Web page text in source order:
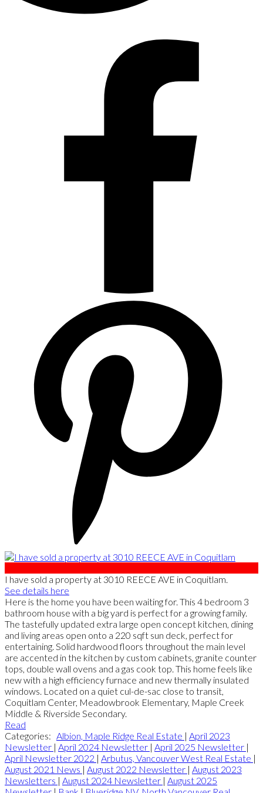
I have sold a property at 3010 REECE AVE in Coquitlam.
See details here
Here is the home you have been waiting for. This 4 bedroom 3
bathroom house with a big yard is perfect for a growing family.
The tastefully updated extra large open concept kitchen, dining
and living areas open onto a 220 sqft sun deck, perfect for
entertaining. Solid hardwood floors throughout the main level
are accented in the kitchen by custom cabinets, granite counter
tops, double wall ovens and a gas cook top. This home feels like
new with a high efficiency furnace and new thermally insulated
windows. Located on a quiet cul-de-sac close to transit,
Coquitlam Center, Meadowbrook Elementary, Maple Creek
Middle & Riverside Secondary.
Read
Categories: Albion, Maple Ridge Real Estate | April 2023
Newsletter | April 2024 Newsletter | April 2025 Newsletter |
April Newsletter 2022 | Arbutus, Vancouver West Real Estate |
August 2021 News | August 2022 Newsletter | August 2023
Newsletters | August 2024 Newsletter | August 2025